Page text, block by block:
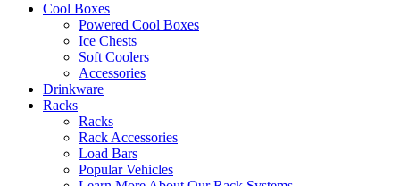
Cool Boxes
Powered Cool Boxes
Ice Chests
Soft Coolers
Accessories
Drinkware
Racks
Racks
Rack Accessories
Load Bars
Popular Vehicles